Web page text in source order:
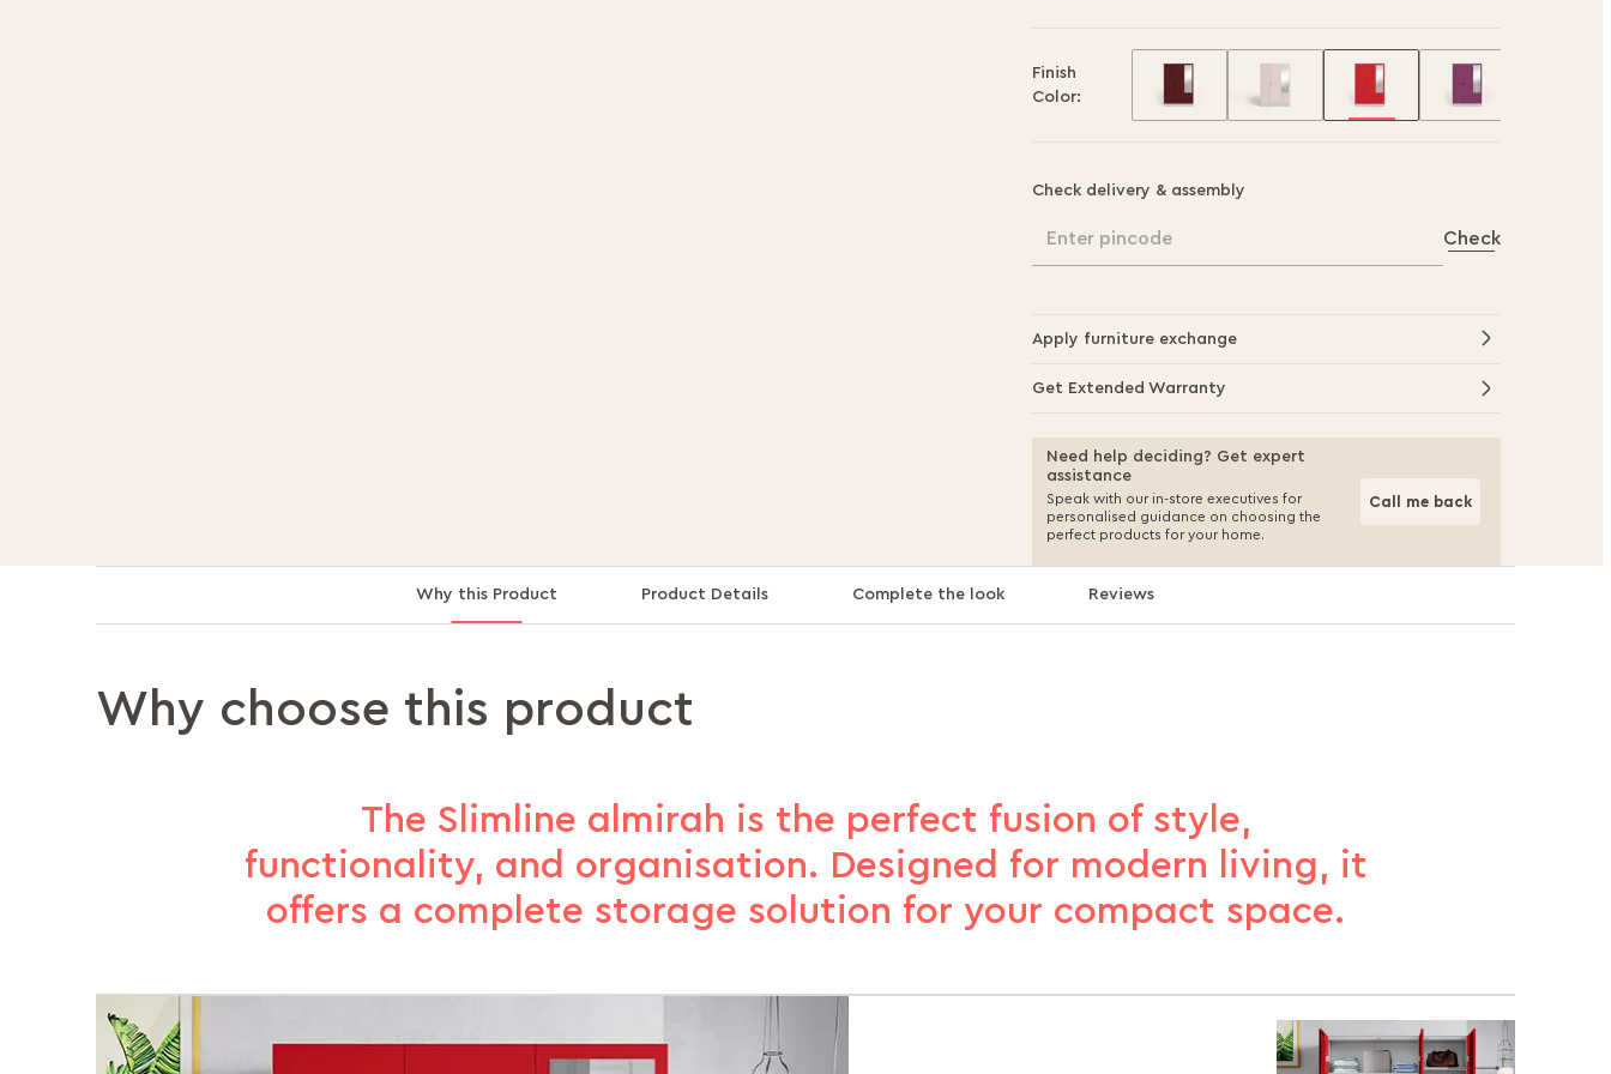
Finish
Color:
Check delivery & assembly
Enter pincode Check
Apply furniture exchange
Get Extended Warranty
Need help deciding? Get expert
assistance
Speak with our in-store executives for
personalised guidance on choosing the
perfect products for your home.
Call me back
Why this Product Product Details Complete the look Reviews
Why choose this product
The Slimline almirah is the perfect fusion of style,
functionality, and organisation. Designed for modern living, it
offers a complete storage solution for your compact space.